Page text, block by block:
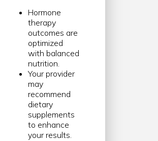
Hormone
therapy
outcomes are
optimized
with balanced
nutrition.
Your provider
may
recommend
dietary
supplements
to enhance
your results.